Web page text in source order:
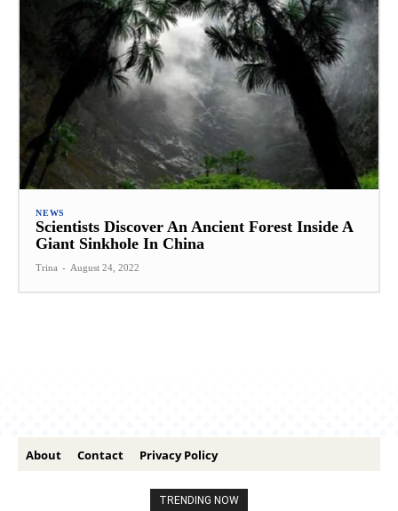
NEWS
Scientists Discover An Ancient Forest Inside A
Giant Sinkhole In China
Trina - August 24, 2022
About Contact Privacy Policy
TRENDING NOW